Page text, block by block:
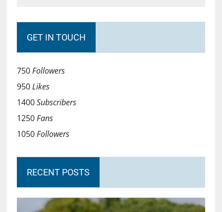
GET IN TOUCH
750Followers
950Likes
1400Subscribers
1250Fans
1050Followers
RECENT POSTS